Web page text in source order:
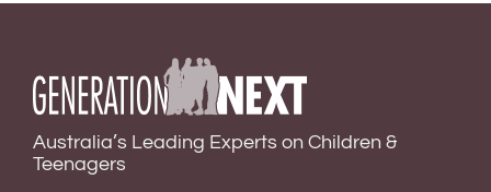
Australia’s Leading Experts on Children &
Teenagers